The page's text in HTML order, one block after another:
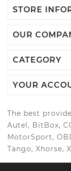
STORE
OUR
CATEGORY
YOUR
The best
Autel, BitBox,
MotorSport,
Tango, Xhorse,